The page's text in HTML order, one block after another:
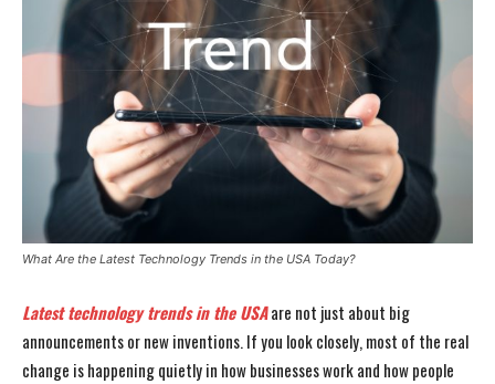
What Are the Latest Technology Trends in the USA Today?
Latest technology trends in the USAare not just about big
announcements or new inventions. If you look closely, most of the real
change is happening quietly in how businesses work and how people